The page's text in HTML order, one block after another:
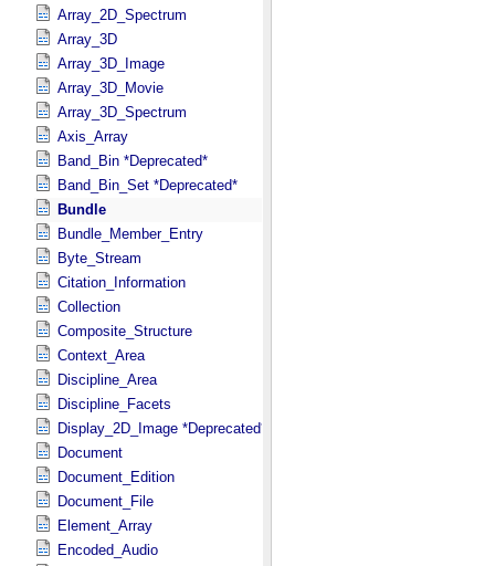
Array_2D_Spectrum
Array_3D
Array_3D_Image
Array_3D_Movie
Array_3D_Spectrum
Axis_Array
Band_Bin *Deprecated*
Band_Bin_Set *Deprecated*
Bundle
Bundle_Member_Entry
Byte_Stream
Citation_Information
Collection
Composite_Structure
Context_Area
Discipline_Area
Discipline_Facets
Display_2D_Image *Deprecated*
Document
Document_Edition
Document_File
Element_Array
Encoded_Audio